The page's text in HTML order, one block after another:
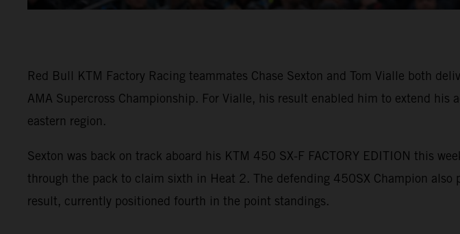
Red Bull KTM Factory Racing teammates Chase Sexton and Tom Vialle both
AMA Supercross Championship. For Vialle, his result enabled him to extend
eastern region.
Sexton was back on track aboard his KTM 450 SX-F FACTORY EDITION this
through the pack to claim sixth in Heat 2. The defending 450SX Champion
result, currently positioned fourth in the point standings.